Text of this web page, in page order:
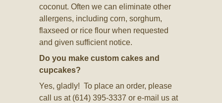
coconut. Often we can eliminate other
allergens, including corn, sorghum,
flaxseed or rice flour when requested
and given sufficient notice.
Do you make custom cakes and
cupcakes?
Yes, gladly! To place an order, please
call us at (614) 395-3337 or e-mail us at